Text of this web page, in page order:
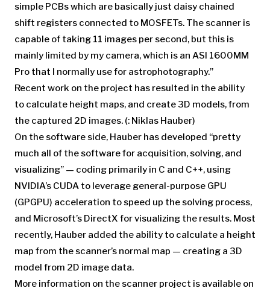
simple PCBs which are basically just daisy chained
shift registers connected to MOSFETs. The scanner is
capable of taking 11 images per second, but this is
mainly limited by my camera, which is an ASI 1600MM
Pro that I normally use for astrophotography.”
Recent work on the project has resulted in the ability
to calculate height maps, and create 3D models, from
the captured 2D images. (: Niklas Hauber)
On the software side, Hauber has developed “pretty
much all of the software for acquisition, solving, and
visualizing” — coding primarily in C and C++, using
NVIDIA’s CUDA to leverage general-purpose GPU
(GPGPU) acceleration to speed up the solving process,
and Microsoft’s DirectX for visualizing the results. Most
recently, Hauber added the ability to calculate a height
map from the scanner’s normal map — creating a 3D
model from 2D image data.
More information on the scanner project is available on